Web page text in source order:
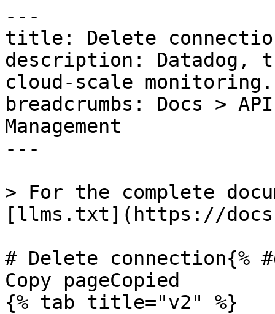
---
title: Delete
description: Datadog,
cloud-scale monitoring.
breadcrumbs: Docs >
Management
---
> For the complete
[llms.txt](https://
# Delete connection{%
Copy pageCopied
{% tab title="v2" %}